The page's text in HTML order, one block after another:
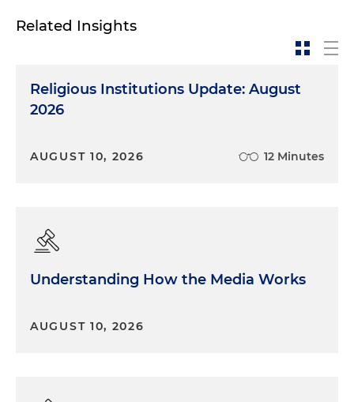
Related Insights
Religious Institutions Update: August
2026
AUGUST 10, 2026 12 Minutes
Understanding How the Media Works
AUGUST 10, 2026